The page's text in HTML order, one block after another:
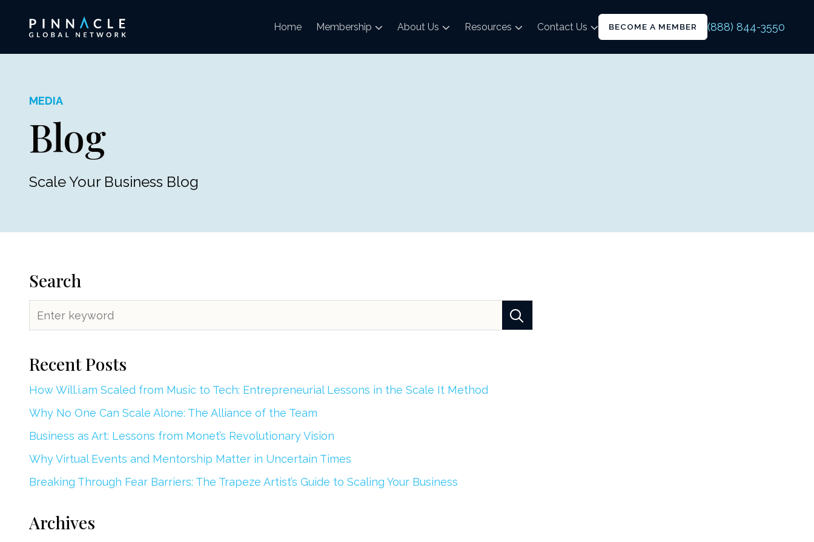
Home Membership About Us Resources Contact Us BECOME A MEMBER (888) 844-3550
MEDIA
Blog
Scale Your Business Blog
Search
Recent Posts
How Will.i.am Scaled from Music to Tech: Entrepreneurial Lessons in the Scale It Method
Why No One Can Scale Alone: The Alliance of the Team
Business as Art: Lessons from Monet’s Revolutionary Vision
Why Virtual Events and Mentorship Matter in Uncertain Times
Breaking Through Fear Barriers: The Trapeze Artist’s Guide to Scaling Your Business
Archives